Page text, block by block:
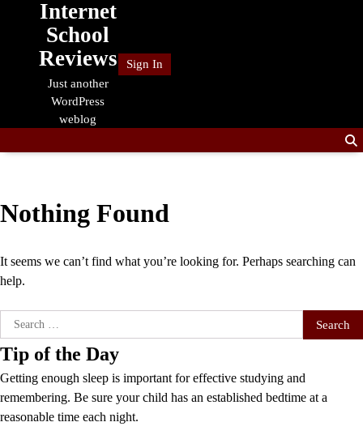
Internet
School
Reviews
Just another
WordPress
weblog
Sign In
Nothing Found
It seems we can’t find what you’re looking for. Perhaps searching can
help.
Search
for:
Tip of the Day
Getting enough sleep is important for effective studying and
remembering. Be sure your child has an established bedtime at a
reasonable time each night.